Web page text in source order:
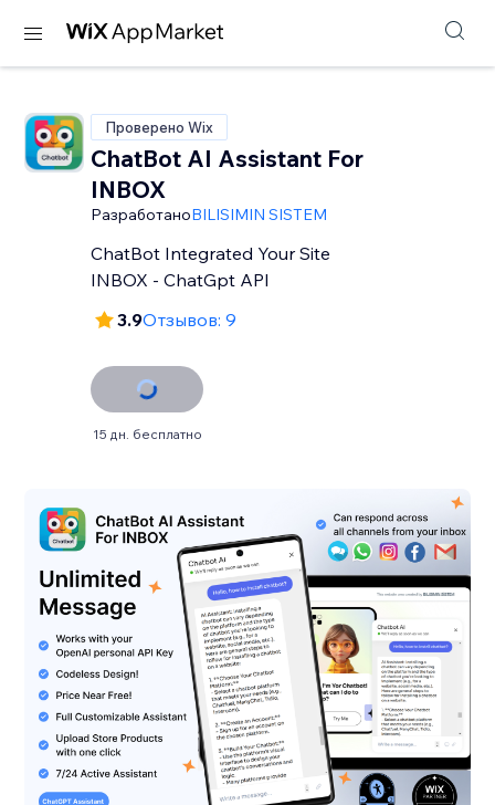
Проверено Wix
ChatBot AI Assistant For
INBOX
РазработаноBILISIMIN SISTEM
ChatBot Integrated Your Site
INBOX - ChatGpt API
3.9Отзывов: 9
15 дн. бесплатно